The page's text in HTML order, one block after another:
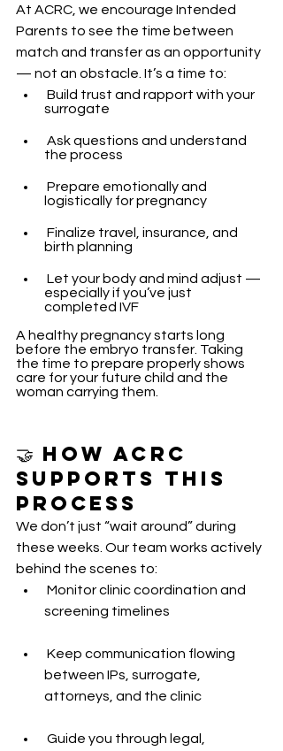
At ACRC, we encourage Intended
Parents to see the time between
match and transfer as an opportunity
— not an obstacle. It’s a time to:
Build trust and rapport with your
surrogate
Ask questions and understand
the process
Prepare emotionally and
logistically for pregnancy
Finalize travel, insurance, and
birth planning
Let your body and mind adjust —
especially if you’ve just
completed IVF
A healthy pregnancy starts long
before the embryo transfer. Taking
the time to prepare properly shows
care for your future child and the
woman carrying them.
🤝 How ACRC
Supports This
Process
We don’t just “wait around” during
these weeks. Our team works actively
behind the scenes to:
Monitor clinic coordination and
screening timelines
Keep communication flowing
between IPs, surrogate,
attorneys, and the clinic
Guide you through legal,